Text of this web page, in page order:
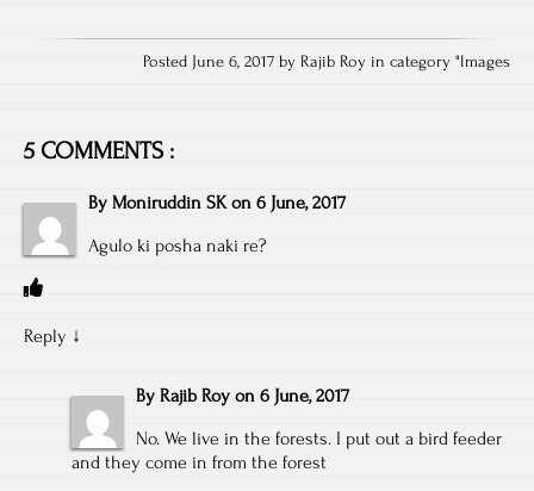
Posted June 6, 2017 by Rajib Roy in category "Images
5 COMMENTS :
By Moniruddin SK on 6 June, 2017
Agulo ki posha naki re?
Reply ↓
By Rajib Roy on 6 June, 2017
No. We live in the forests. I put out a bird feeder
and they come in from the forest